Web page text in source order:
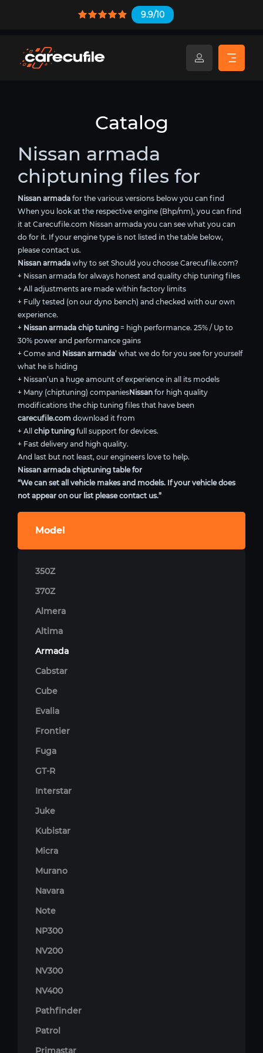
9.9/10
Catalog
Nissan armada
chiptuning files for
Nissan armada for the various versions below you can find
When you look at the respective engine (Bhp/nm), you can find
it at Carecufile.com Nissan armada you can see what you can
do for it. If your engine type is not listed in the table below,
please contact us.
Nissan armada why to set Should you choose Carecufile.com?
+ Nissan armada for always honest and quality chip tuning files
+ All adjustments are made within factory limits
+ Fully tested (on our dyno bench) and checked with our own
experience.
+ Nissan armada chip tuning = high performance. 25% / Up to
30% power and performance gains
+ Come and Nissan armada’ what we do for you see for yourself
what he is hiding
+ Nissan’un a huge amount of experience in all its models
+ Many (chiptuning) companiesNissan for high quality
modifications the chip tuning files that have been
carecufile.com download it from
+ All chip tuning full support for devices.
+ Fast delivery and high quality.
And last but not least, our engineers love to help.
Nissan armada chiptuning table for
“We can set all vehicle makes and models. If your vehicle does
not appear on our list please contact us.”
Model
350Z
370Z
Almera
Altima
Armada
Cabstar
Cube
Evalia
Frontier
Fuga
GT-R
Interstar
Juke
Kubistar
Micra
Murano
Navara
Note
NP300
NV200
NV300
NV400
Pathfinder
Patrol
Primastar